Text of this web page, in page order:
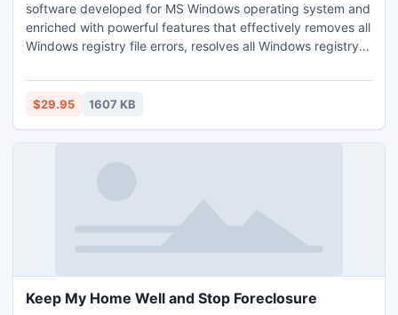
software developed for MS Windows operating system and
enriched with powerful features that effectively removes all
Windows registry file errors, resolves all Windows registry
quickly scans entire system registry directory and enlists all
the registry errors in a hierarchical structure alongwith risk
$29.95 1607 KB
Keep My Home Well and Stop Foreclosure